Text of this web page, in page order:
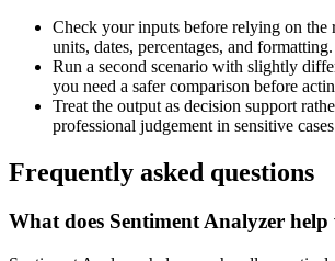
Check your inputs before relying on the
units, dates, percentages, and formatting.
Run a second scenario with slightly
you need a safer comparison before
Treat the output as decision support
professional judgement in sensitive
Frequently asked questions
What does Sentiment Analyzer